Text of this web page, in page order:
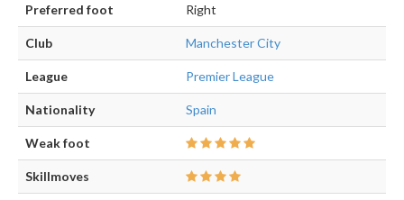
Preferred foot Right
Club Manchester City
League Premier League
Nationality Spain
Weak foot
Skillmoves